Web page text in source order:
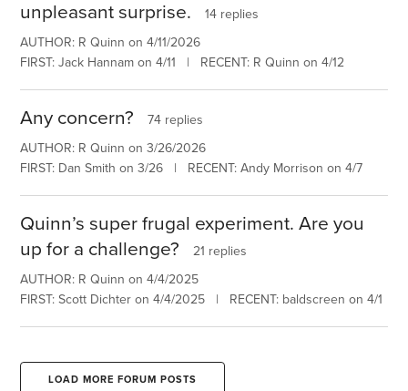
unpleasant surprise.
14 replies
AUTHOR: R Quinn on 4/11/2026
FIRST: Jack Hannam on 4/11 | RECENT: R Quinn on 4/12
Any concern?
74 replies
AUTHOR: R Quinn on 3/26/2026
FIRST: Dan Smith on 3/26 | RECENT: Andy Morrison on 4/7
Quinn’s super frugal experiment. Are you
up for a challenge?
21 replies
AUTHOR: R Quinn on 4/4/2025
FIRST: Scott Dichter on 4/4/2025 | RECENT: baldscreen on 4/1
LOAD MORE FORUM POSTS